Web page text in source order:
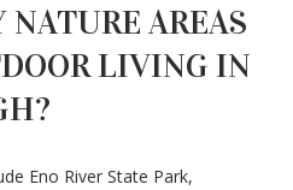
AREAS
LIVING IN
Eno River State Park,